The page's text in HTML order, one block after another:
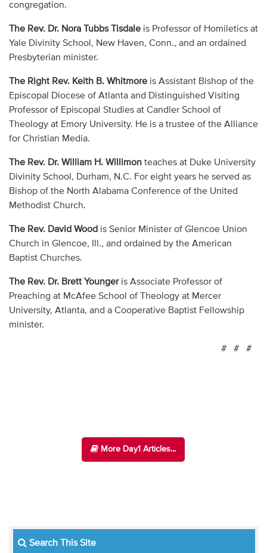
congregation.
The Rev. Dr. Nora Tubbs Tisdaleis Professor of Homiletics at
Yale Divinity School, New Haven, Conn., and an ordained
Presbyterian minister.
The Right Rev. Keith B. Whitmoreis Assistant Bishop of the
Episcopal Diocese of Atlanta and Distinguished Visiting
Professor of Episcopal Studies at Candler School of
Theology at Emory University. He is a trustee of the Alliance
for Christian Media.
The Rev. Dr. William H. Willimonteaches at Duke University
Divinity School, Durham, N.C. For eight years he served as
Bishop of the North Alabama Conference of the United
Methodist Church.
The Rev. David Wood is Senior Minister of Glencoe Union
Church in Glencoe, Ill., and ordained by the American
Baptist Churches.
The Rev. Dr. Brett Youngeris Associate Professor of
Preaching at McAfee School of Theology at Mercer
University, Atlanta, and a Cooperative Baptist Fellowship
minister.
# # #
More Day1 Articles...
Search This Site